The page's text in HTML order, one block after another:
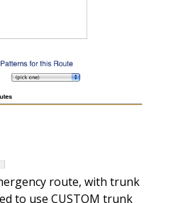
route, with trunk
to use CUSTOM trunk